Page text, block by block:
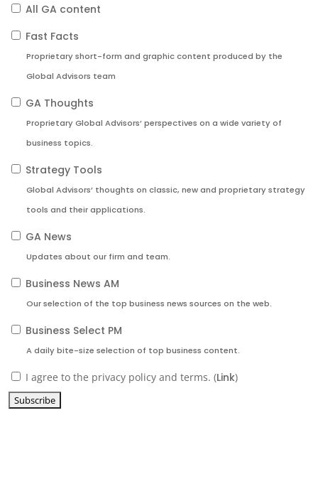
All GA content
Fast Facts
Proprietary short-form and graphic content produced by the
Global Advisors team
GA Thoughts
Proprietary Global Advisors’ perspectives on a wide variety of
business topics.
Strategy Tools
Global Advisors’ thoughts on classic, new and proprietary strategy
tools and their applications.
GA News
Updates about our firm and team.
Business News AM
Our selection of the top business news sources on the web.
Business Select PM
A daily bite-size selection of top business content.
I agree to the privacy policy and terms. (Link)